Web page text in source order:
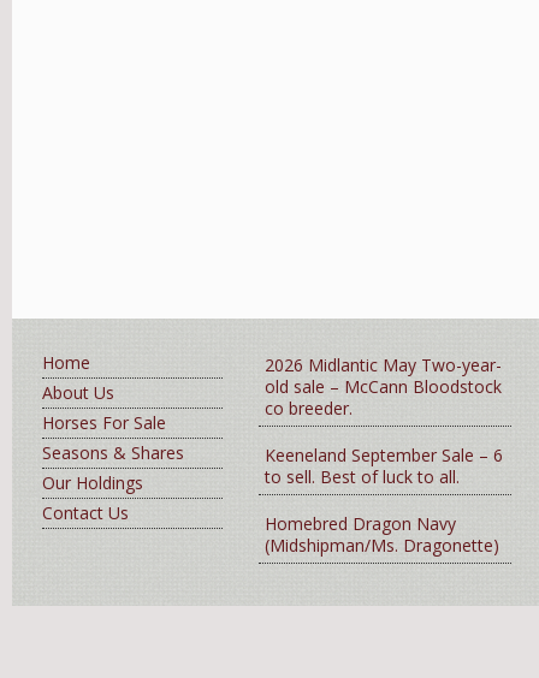
Home
About Us
Horses For Sale
Seasons & Shares
Our Holdings
Contact Us
2026 Midlantic May Two-year-
old sale – McCann Bloodstock
co breeder.
Keeneland September Sale – 6
to sell. Best of luck to all.
Homebred Dragon Navy
(Midshipman/Ms. Dragonette)